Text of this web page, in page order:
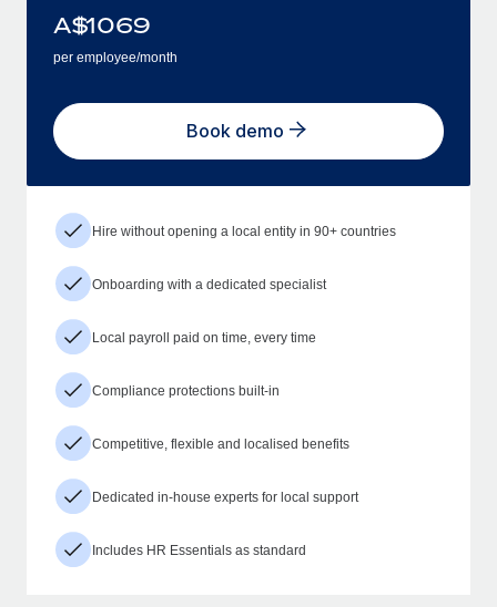
A$1069
per employee/month
Book demo
Hire without opening a local entity in 90+ countries
Onboarding with a dedicated specialist
Local payroll paid on time, every time
Compliance protections built-in
Competitive, flexible and localised benefits
Dedicated in-house experts for local support
Includes HR Essentials as standard